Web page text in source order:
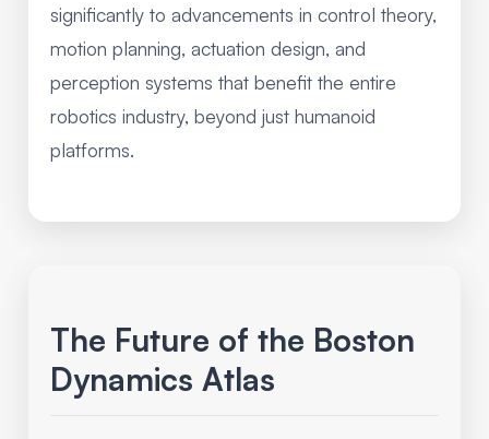
significantly to advancements in control theory,
motion planning, actuation design, and
perception systems that benefit the entire
robotics industry, beyond just humanoid
platforms.
The Future of the Boston
Dynamics Atlas